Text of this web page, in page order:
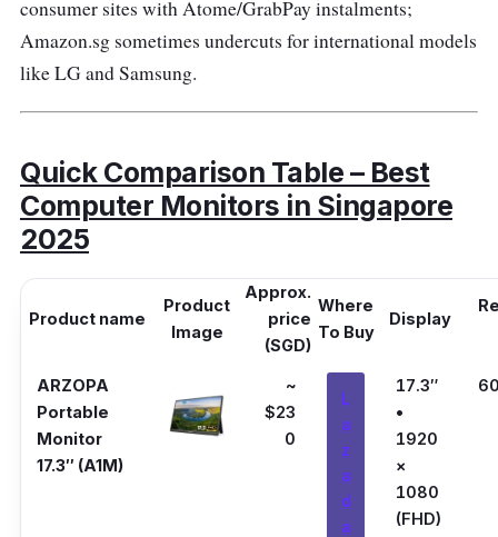
consumer sites with Atome/GrabPay instalments;
Amazon.sg sometimes undercuts for international models
like LG and Samsung.
Quick Comparison Table – Best
Computer Monitors in Singapore
2025
Product name
Product
Image
Approx.
price
(SGD)
Where
To Buy
Display
ARZOPA
Portable
Monitor
17.3″ (A1M)
~
$23
0
L
a
z
a
d
a
17.3″
•
1920
×
1080
(FHD)